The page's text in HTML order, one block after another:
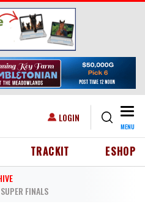
USER ACCOUNT MENU
LOGIN
MENU
HEADER MENU
TRACKIT ESHOP
FINALS